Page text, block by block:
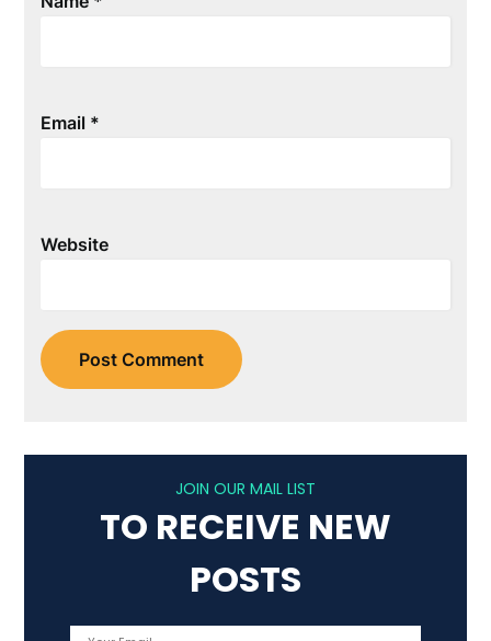
Email *
Website
JOIN OUR MAIL LIST
TO RECEIVE NEW
POSTS